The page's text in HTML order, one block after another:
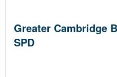
Greater Cambridge
SPD